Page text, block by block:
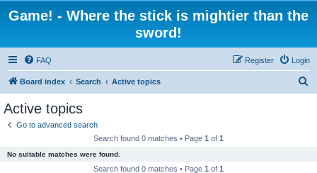
Game! - Where the stick is mightier than the
sword!
FAQ Login
Register
Board index Search Active topics
Active topics
Go to advanced search
Search found 0 matches • Page 1 of 1
No suitable matches were found.
Search found 0 matches • Page 1 of 1